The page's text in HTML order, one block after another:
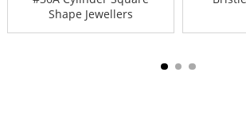
Shape Jewellers